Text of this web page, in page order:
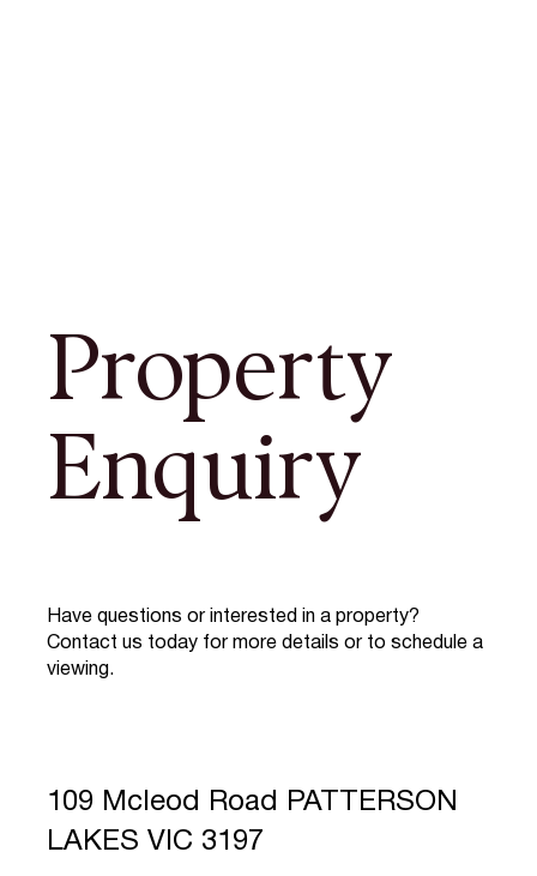
Property
Enquiry
Have questions or interested in a property?
Contact us today for more details or to schedule a
viewing.
109 Mcleod Road PATTERSON
LAKES VIC 3197